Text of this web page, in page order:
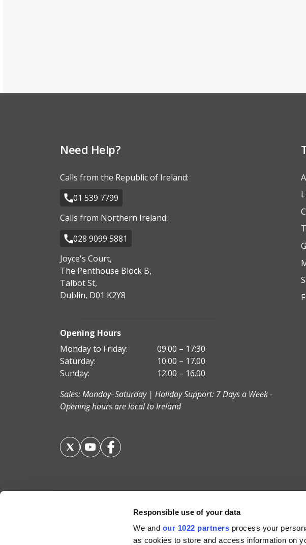
Responsible use of your data
We and our 1022 partners process your
as cookies to store and access information on
Need Help?
Calls from the Republic of Ireland:
01 539 7799
Calls from Northern Ireland:
028 9099 5881
Joyce's Court,
The Penthouse Block B,
Talbot St,
Dublin, D01 K2Y8
Opening Hours
Monday to Friday:
09.00 – 17:30
Saturday:
10.00 – 17.00
Sunday:
12.00 – 16.00
Sales: Monday–Saturday | Holiday Support: 7 Days a Week -
Opening hours are local to Ireland
Your Holiday Guarantee